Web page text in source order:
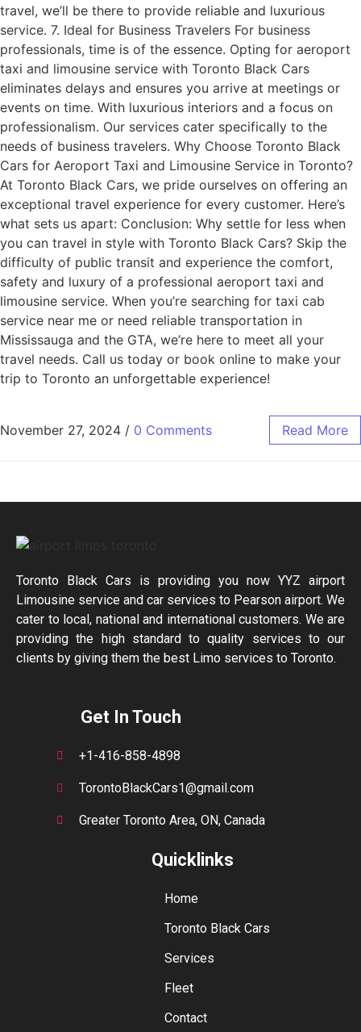
travel, we’ll be there to provide reliable and luxurious
service. 7. Ideal for Business Travelers For business
professionals, time is of the essence. Opting for aeroport
taxi and limousine service with Toronto Black Cars
eliminates delays and ensures you arrive at meetings or
events on time. With luxurious interiors and a focus on
professionalism. Our services cater specifically to the
needs of business travelers. Why Choose Toronto Black
Cars for Aeroport Taxi and Limousine Service in Toronto?
At Toronto Black Cars, we pride ourselves on offering an
exceptional travel experience for every customer. Here’s
what sets us apart: Conclusion: Why settle for less when
you can travel in style with Toronto Black Cars? Skip the
difficulty of public transit and experience the comfort,
safety and luxury of a professional aeroport taxi and
limousine service. When you’re searching for taxi cab
service near me or need reliable transportation in
Mississauga and the GTA, we’re here to meet all your
travel needs. Call us today or book online to make your
trip to Toronto an unforgettable experience!
November 27, 2024 / 0 Comments Read More
Toronto Black Cars is providing you now YYZ airport
Limousine service and car services to Pearson airport. We
cater to local, national and international customers. We are
providing the high standard to quality services to our
clients by giving them the best Limo services to Toronto.
Get In Touch
+1-416-858-4898
TorontoBlackCars1@gmail.com
Greater Toronto Area, ON, Canada
Quicklinks
Home
Toronto Black Cars
Services
Fleet
Contact